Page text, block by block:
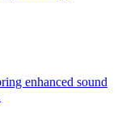
enhanced sound